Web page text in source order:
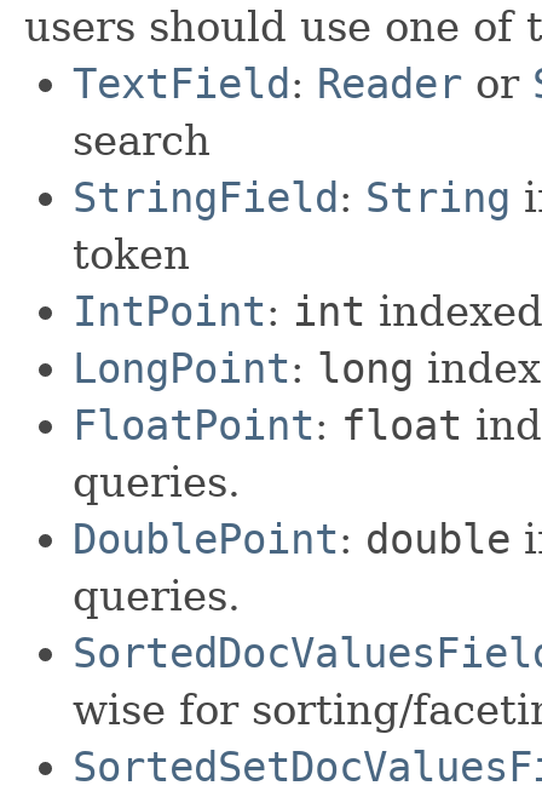
users should use one of
TextField: Reader or
search
StringField: String
token
IntPoint: int
LongPoint: long
FloatPoint: float
queries.
DoublePoint: double
queries.
wise for sorting/